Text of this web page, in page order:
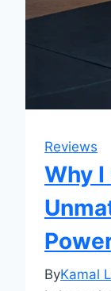
Reviews
Why
ByKamal